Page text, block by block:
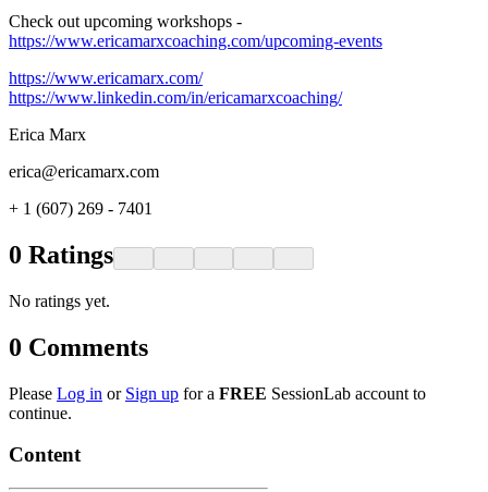
Check out upcoming workshops -
https://www.ericamarxcoaching.com/upcoming-events
https://www.ericamarx.com/
https://www.linkedin.com/in/ericamarxcoaching/
Erica Marx
erica@ericamarx.com
+ 1 (607) 269 - 7401
0 Ratings
No ratings yet.
0 Comments
Please Log in or Sign up for a FREE SessionLab account to
continue.
Content